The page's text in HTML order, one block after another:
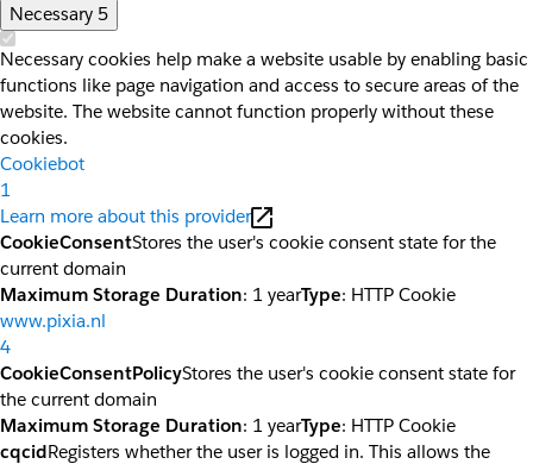
Necessary 5
Necessary cookies help make a website usable by enabling basic
functions like page navigation and access to secure areas of the
website. The website cannot function properly without these
cookies.
Cookiebot
1
Learn more about this provider
CookieConsentStores the user's cookie consent state for the
current domain
Maximum Storage Duration: 1 yearType: HTTP Cookie
www.pixia.nl
4
CookieConsentPolicyStores the user's cookie consent state for
the current domain
Maximum Storage Duration: 1 yearType: HTTP Cookie
cqcidRegisters whether the user is logged in. This allows the